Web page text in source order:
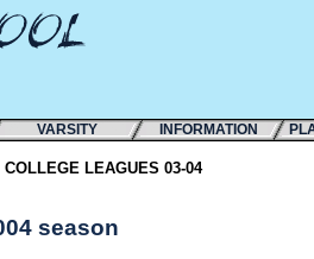
VARSITY INFORMATION
COLLEGE LEAGUES 03-04
season